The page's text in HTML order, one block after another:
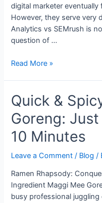
digital marketer
However, they serve very
Analytics vs SEMrush is
question of …
Is
a
Better
Choice
Than
SEMrush
for
Marketing?
Read More »
Quick &
Goreng:
10 Minutes
Leave a Comment / Blog /
Ramen Rhapsody:
Ingredient Maggi Mee
busy professional